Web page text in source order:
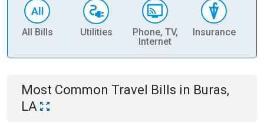
All Bills Utilities
Phone, TV,
Internet
Insurance
Most Common Travel Bills in Buras,
LA